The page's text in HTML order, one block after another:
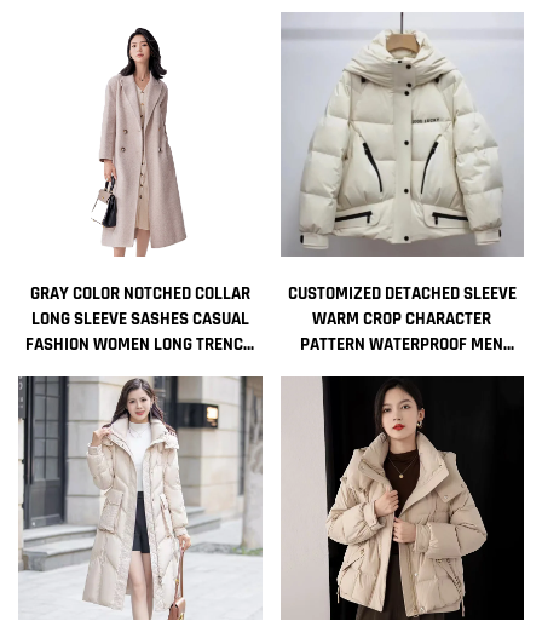
WOMAN WINTER COAT JACKETS
COLD
COAT
GRAY COLOR NOTCHED COLLAR
LONG SLEEVE SASHES CASUAL
FASHION WOMEN LONG TRENCH
CUSTOMIZED DETACHED SLEEVE
WARM CROP CHARACTER
PATTERN WATERPROOF MEN
JACKET